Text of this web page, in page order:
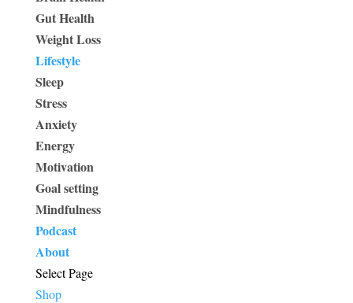
Gut Health
Weight Loss
Lifestyle
Sleep
Stress
Anxiety
Energy
Motivation
Goal setting
Mindfulness
Podcast
About
Select Page
Shop